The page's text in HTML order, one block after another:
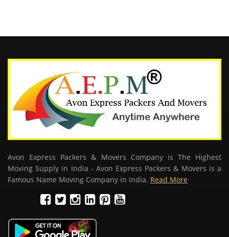
Avon Express Packers & Movers Company is The Highest
Moving Supply in India - Avon Express Packers & Movers is a
Famous Name Moving Company in India. Read More